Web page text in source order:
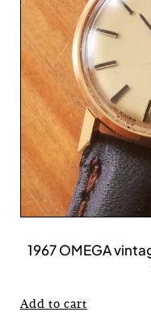
1967 OMEGA
Add to cart